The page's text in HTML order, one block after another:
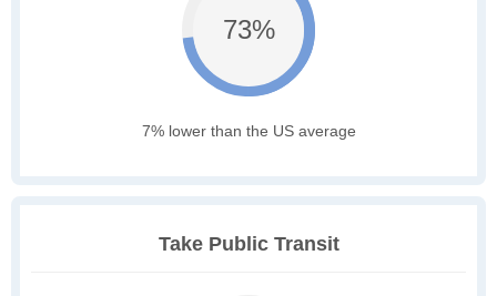
73%
7% lower than the US average
Take Public Transit